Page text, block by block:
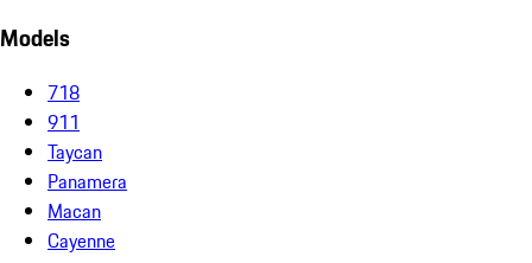
Models
718
911
Taycan
Panamera
Macan
Cayenne